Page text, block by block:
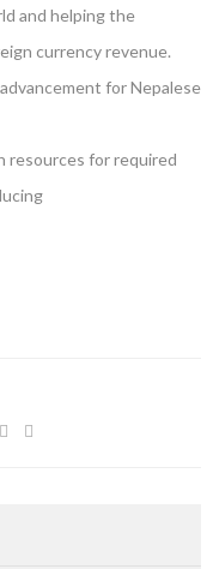
and helping the
currency revenue.
for Nepalese
resources for required